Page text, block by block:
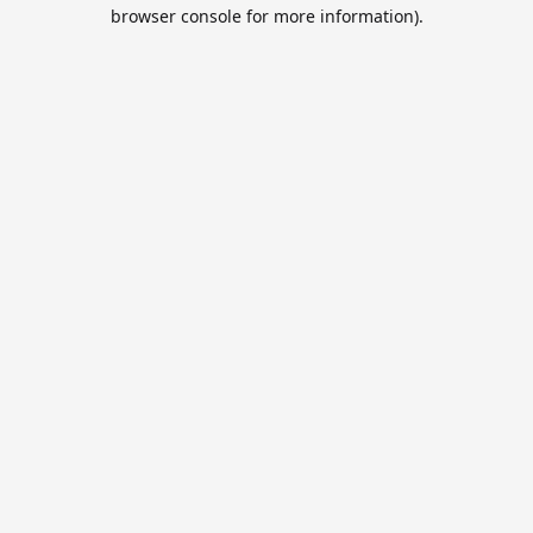
browser console for more information).